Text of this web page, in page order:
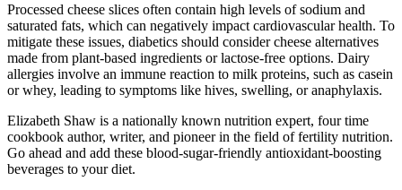
Processed cheese slices often contain high levels of sodium and
saturated fats, which can negatively impact cardiovascular health. To
mitigate these issues, diabetics should consider cheese alternatives
made from plant-based ingredients or lactose-free options. Dairy
allergies involve an immune reaction to milk proteins, such as casein
or whey, leading to symptoms like hives, swelling, or anaphylaxis.
Elizabeth Shaw is a nationally known nutrition expert, four time
cookbook author, writer, and pioneer in the field of fertility nutrition.
Go ahead and add these blood-sugar-friendly antioxidant-boosting
beverages to your diet.